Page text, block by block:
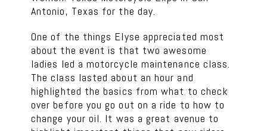
Antonio, Texas for the day.
One of the things Elyse appreciated most
about the event is that two awesome
ladies led a motorcycle maintenance class.
The class lasted about an hour and
highlighted the basics from what to check
over before you go out on a ride to how to
change your oil. It was a great avenue to